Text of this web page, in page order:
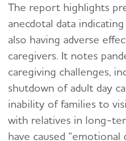
The report highlights
anecdotal data
also having adverse
caregivers. It notes
caregiving challenges,
shutdown of adult day
inability of families to
with relatives in long-
have caused